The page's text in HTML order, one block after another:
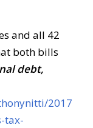
and all 42
both bills
debt,
2017/
tax-